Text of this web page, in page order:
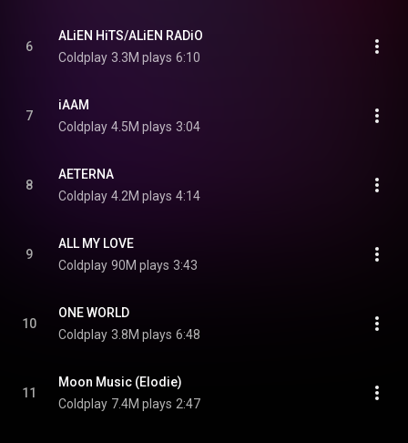
6
ALiEN HiTS/ALiEN RADiO
Coldplay 3.3M plays 6:10
7
iAAM
Coldplay 4.5M plays 3:04
8
AETERNA
Coldplay 4.2M plays 4:14
9
ALL MY LOVE
Coldplay 90M plays 3:43
10
ONE WORLD
Coldplay 3.8M plays 6:48
11
Moon Music (Elodie)
Coldplay 7.4M plays 2:47